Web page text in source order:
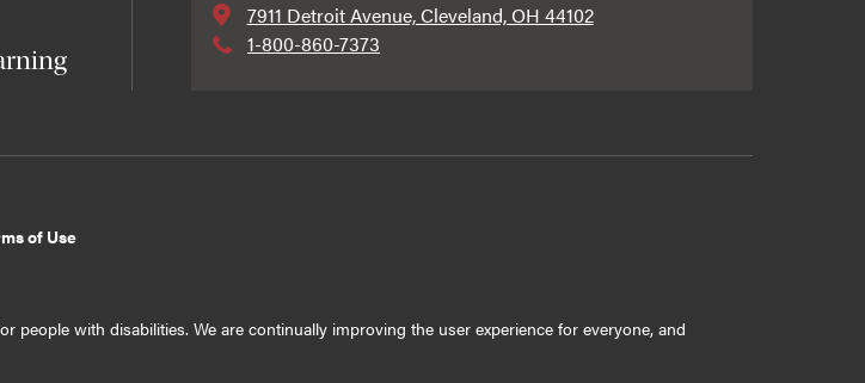
7911 Detroit Avenue, Cleveland, OH 44102
1-800-860-7373
of Use
with disabilities. We are continually improving the user experience for everyone, and